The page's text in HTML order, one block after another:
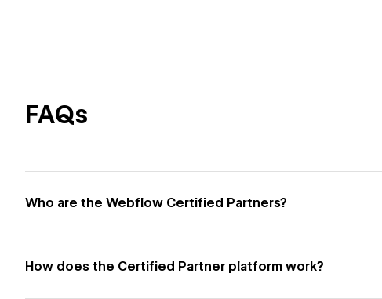
FAQs
Who are the Webflow Certified Partners?
How does the Certified Partner platform work?